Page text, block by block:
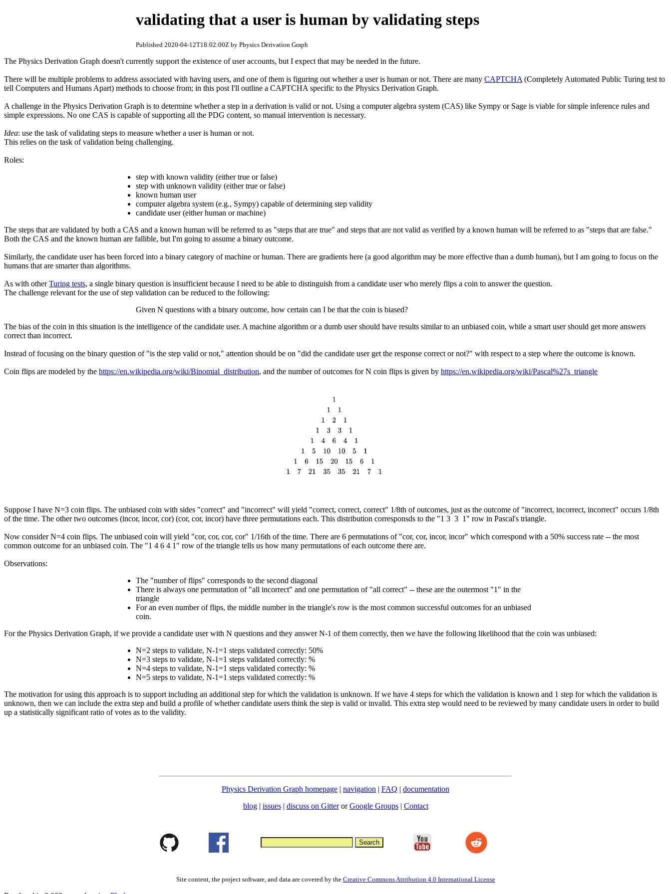
validating that a user is human by validating steps
Published 2020-04-12T18:02:00Z by Physics Derivation Graph
The Physics Derivation Graph doesn't currently support the existence of user accounts, but I expect that may be needed in the future.
There will be multiple problems to address associated with having users, and one of them is figuring out whether a user is human or not. There are many CAPTCHA (Completely Automated Public Turing test to
tell Computers and Humans Apart) methods to choose from; in this post I'll outline a CAPTCHA specific to the Physics Derivation Graph.
A challenge in the Physics Derivation Graph is to determine whether a step in a derivation is valid or not. Using a computer algebra system (CAS) like Sympy or Sage is viable for simple inference rules and
simple expressions. No one CAS is capable of supporting all the PDG content, so manual intervention is necessary.
Idea: use the task of validating steps to measure whether a user is human or not.
This relies on the task of validation being challenging.
Roles:
step with known validity (either true or false)
step with unknown validity (either true or false)
known human user
computer algebra system (e.g., Sympy) capable of determining step validity
candidate user (either human or machine)
The steps that are validated by both a CAS and a known human will be referred to as "steps that are true" and steps that are not valid as verified by a known human will be referred to as "steps that are false."
Both the CAS and the known human are fallible, but I'm going to assume a binary outcome.
Similarly, the candidate user has been forced into a binary category of machine or human. There are gradients here (a good algorithm may be more effective than a dumb human), but I am going to focus on the
humans that are smarter than algorithms.
As with otherTuring tests, a single binary question is insufficient because I need to be able to distinguish from a candidate user who merely flips a coin to answer the question.
The challenge relevant for the use of step validation can be reduced to the following:
Given N questions with a binary outcome, how certain can I be that the coin is biased?
The bias of the coin in this situation is the intelligence of the candidate user. A machine algorithm or a dumb user should have results similar to an unbiased coin, while a smart user should get more answers
correct than incorrect.
Instead of focusing on the binary question of "is the step valid or not," attention should be on "did the candidate user get the response correct or not?" with respect to a step where the outcome is known.
Coin flips are modeled by the https://en.wikipedia.org/wiki/Binomial_distribution, and the number of outcomes for N coin flips is given by https://en.wikipedia.org/wiki/Pascal%27s_triangle
Suppose I have N=3 coin flips. The unbiased coin with sides "correct" and "incorrect" will yield "correct, correct, correct" 1/8th of outcomes, just as the outcome of "incorrect, incorrect, incorrect" occurs 1/8th
of the time. The other two outcomes (incor, incor, cor) (cor, cor, incor) have three permutations each. This distribution corresponsds to the "1 3 3 1" row in Pascal's triangle.
Now consider N=4 coin flips. The unbiased coin will yield "cor, cor, cor, cor" 1/16th of the time. There are 6 permutations of "cor, cor, incor, incor" which correspond with a 50% success rate -- the most
common outcome for an unbiased coin. The "1 4 6 4 1" row of the triangle tells us how many permutations of each outcome there are.
Observations:
The "number of flips" corresponds to the second diagonal
There is always one permutation of "all incorrect" and one permutation of "all correct" -- these are the outermost "1" in the
triangle
For an even number of flips, the middle number in the triangle's row is the most common successful outcomes for an unbiased
coin.
For the Physics Derivation Graph, if we provide a candidate user with N questions and they answer N-1 of them correctly, then we have the following likelihood that the coin was unbiased:
N=2 steps to validate, N-1=1 steps validated correctly: 50%
N=3 steps to validate, N-1=1 steps validated correctly: %
N=4 steps to validate, N-1=1 steps validated correctly: %
N=5 steps to validate, N-1=1 steps validated correctly: %
The motivation for using this approach is to support including an additional step for which the validation is unknown. If we have 4 steps for which the validation is known and 1 step for which the validation is
unknown, then we can include the extra step and build a profile of whether candidate users think the step is valid or invalid. This extra step would need to be reviewed by many candidate users in order to build
up a statistically significant ratio of votes as to the validity.
Physics Derivation Graph homepage | navigation | FAQ | documentation
blog | issues| discuss on GitterorGoogle Groups| Contact
Site content, the project software, and data are covered by the Creative Commons Attribution 4.0 International License